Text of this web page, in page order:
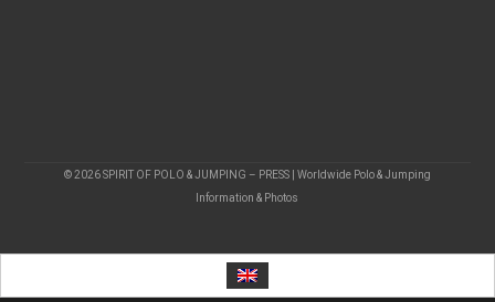
© 2026 SPIRIT OF POLO & JUMPING – PRESS | Worldwide Polo & Jumping
Information & Photos